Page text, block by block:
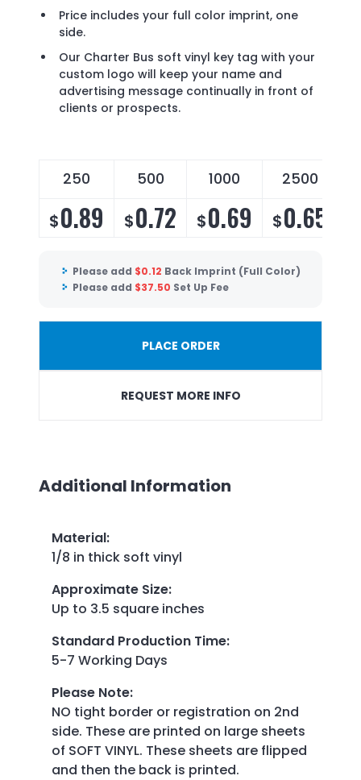
Price includes your full color imprint, one
side.
Our Charter Bus soft vinyl key tag with your
custom logo will keep your name and
advertising message continually in front of
clients or prospects.
250 500 1000 2500
$0.89 $0.72 $0.69 $0.65
Please add $0.12 Back Imprint (Full Color)
Please add $37.50 Set Up Fee
PLACE ORDER
REQUEST MORE INFO
Additional Information
Material:
1/8 in thick soft vinyl
Approximate Size:
Up to 3.5 square inches
Standard Production Time:
5-7 Working Days
Please Note:
NO tight border or registration on 2nd
side. These are printed on large sheets
of SOFT VINYL. These sheets are flipped
and then the back is printed.